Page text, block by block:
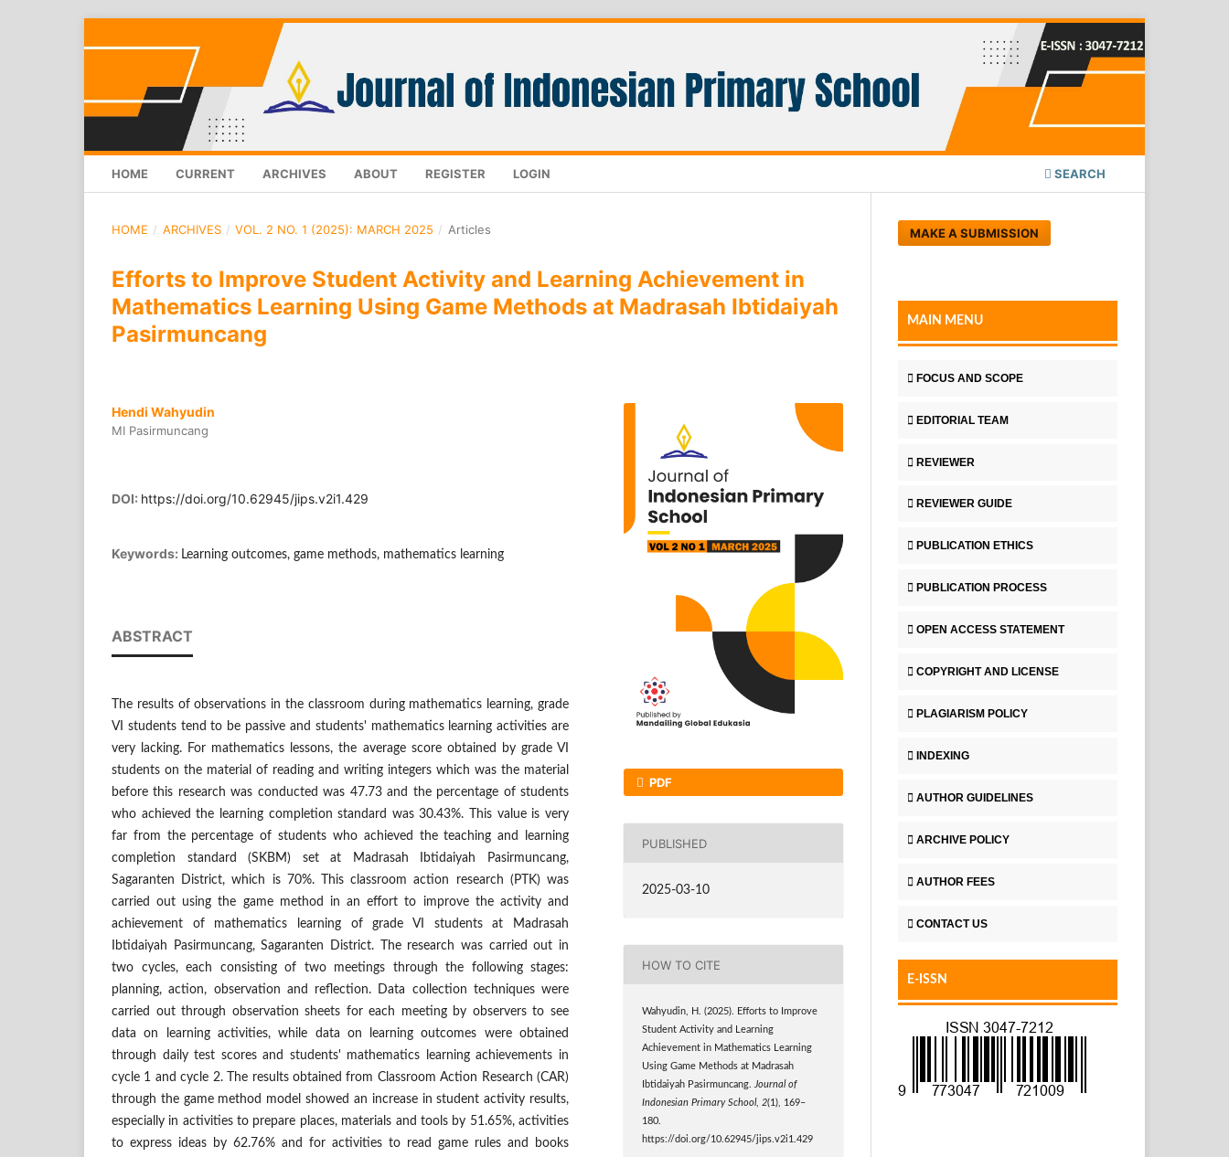
HOME CURRENT ARCHIVES ABOUT REGISTER LOGIN SEARCH
HOME / ARCHIVES / VOL. 2 NO. 1 (2025): MARCH 2025 / Articles
Efforts to Improve Student Activity and Learning Achievement in
Mathematics Learning Using Game Methods at Madrasah Ibtidaiyah
Pasirmuncang
Hendi Wahyudin
MI Pasirmuncang
DOI: https://doi.org/10.62945/jips.v2i1.429
Keywords: Learning outcomes, game methods, mathematics learning
ABSTRACT
The results of observations in the classroom during mathematics learning, grade
VI students tend to be passive and students' mathematics learning activities are
very lacking. For mathematics lessons, the average score obtained by grade VI
students on the material of reading and writing integers which was the material
before this research was conducted was 47.73 and the percentage of students
who achieved the learning completion standard was 30.43%. This value is very
far from the percentage of students who achieved the teaching and learning
completion standard (SKBM) set at Madrasah Ibtidaiyah Pasirmuncang,
Sagaranten District, which is 70%. This classroom action research (PTK) was
carried out using the game method in an effort to improve the activity and
achievement of mathematics learning of grade VI students at Madrasah
Ibtidaiyah Pasirmuncang, Sagaranten District. The research was carried out in
two cycles, each consisting of two meetings through the following stages:
planning, action, observation and reflection. Data collection techniques were
carried out through observation sheets for each meeting by observers to see
data on learning activities, while data on learning outcomes were obtained
through daily test scores and students' mathematics learning achievements in
cycle 1 and cycle 2. The results obtained from Classroom Action Research (CAR)
through the game method model showed an increase in student activity results,
especially in activities to prepare places, materials and tools by 51.65%, activities
to express ideas by 62.76% and for activities to read game rules and books
PDF
PUBLISHED
2025-03-10
HOW TO CITE
Wahyudin, H. (2025). Efforts to Improve
Student Activity and Learning
Achievement in Mathematics Learning
Using Game Methods at Madrasah
Ibtidaiyah Pasirmuncang.Journal of
Indonesian Primary School,2(1), 169–
180.
https://doi.org/10.62945/jips.v2i1.429
MAKE A SUBMISSION
MAIN MENU
FOCUS AND SCOPE
EDITORIAL TEAM
REVIEWER
REVIEWER GUIDE
PUBLICATION ETHICS
PUBLICATION PROCESS
OPEN ACCESS STATEMENT
COPYRIGHT AND LICENSE
PLAGIARISM POLICY
INDEXING
AUTHOR GUIDELINES
ARCHIVE POLICY
AUTHOR FEES
CONTACT US
E-ISSN